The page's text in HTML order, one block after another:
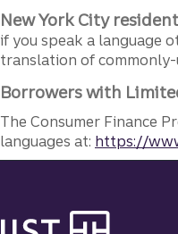
New York City
if you speak a language
translation of
Borrowers with
The Consumer Finance
languages at: https://